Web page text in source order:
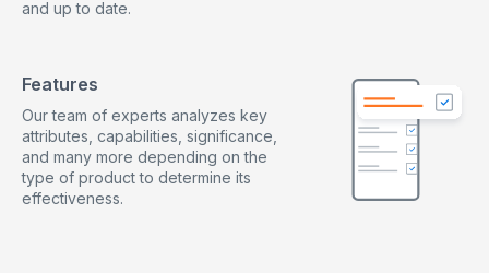
20kg from a height of 1m or a weight of 1.5 tonnes
and up to date.
Features
Our team of experts analyzes key
attributes, capabilities, significance,
and many more depending on the
type of product to determine its
effectiveness.